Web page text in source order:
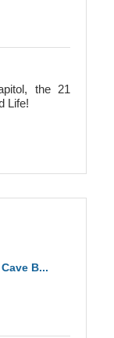
the 21
Life!
B...